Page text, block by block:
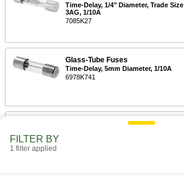
Time-Delay, 1/4" Diameter, Trade Size
3AG, 1/10A
7085K27
Glass-Tube Fuses
Time-Delay, 5mm Diameter, 1/10A
6978K741
FILTER BY
1 filter applied